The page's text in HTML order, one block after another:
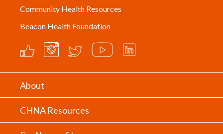
Community Health Resources
Beacon Health Foundation
About
CHNA Resources